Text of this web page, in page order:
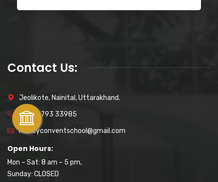
Contact Us:
Jeolikote, Nainital, Uttarakhand.
+91 89793 33985
naincyconventschool@gmail.com
Open Hours:
Mon – Sat: 8 am – 5 pm,
Sunday: CLOSED